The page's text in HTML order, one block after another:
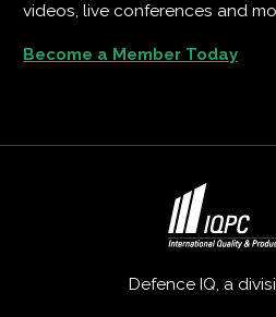
videos, live conferences and
Become a Member Today
Defence IQ, a